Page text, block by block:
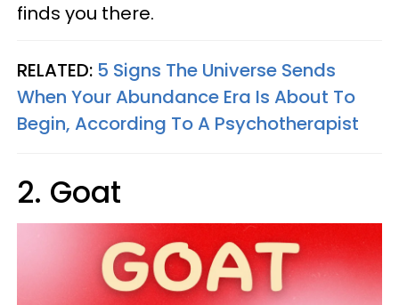
finds you there.
RELATED: 5 Signs The Universe Sends
When Your Abundance Era Is About To
Begin, According To A Psychotherapist
2. Goat